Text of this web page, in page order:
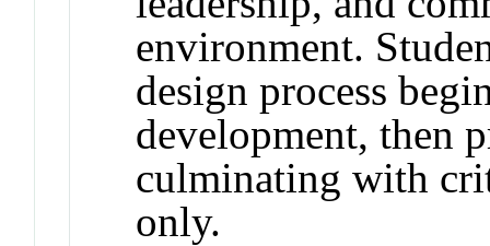
environment.
design process
development, then
culminating with
only.